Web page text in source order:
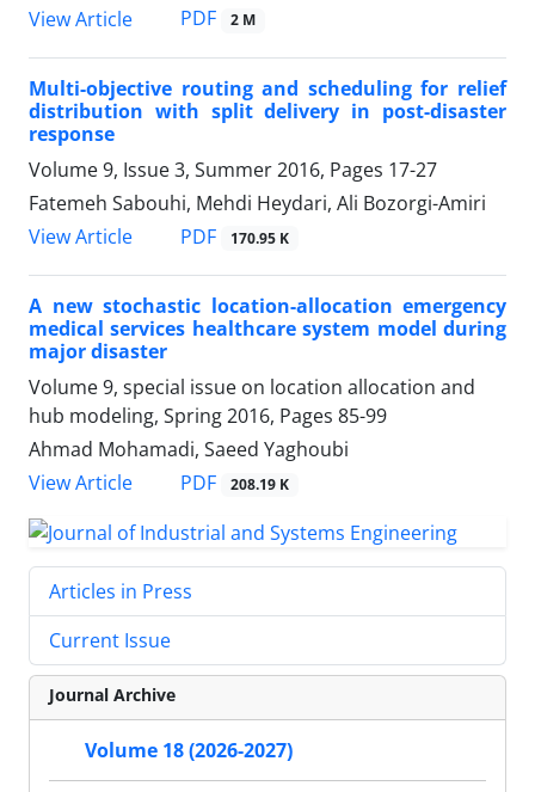
View Article
PDF 2 M
Multi-objective routing and scheduling for relief
distribution with split delivery in post-disaster
response
Volume 9, Issue 3, Summer 2016, Pages 17-27
Fatemeh Sabouhi, Mehdi Heydari, Ali Bozorgi-Amiri
View Article
PDF 170.95 K
A new stochastic location-allocation emergency
medical services healthcare system model during
major disaster
Volume 9, special issue on location allocation and
hub modeling, Spring 2016, Pages 85-99
Ahmad Mohamadi, Saeed Yaghoubi
View Article
PDF 208.19 K
Articles in Press
Current Issue
Journal Archive
Volume 18 (2026-2027)